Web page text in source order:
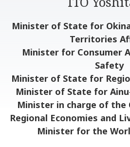
Minister of State for
Territories
Minister for Consumer
Safety
Minister of State for
Minister of State for
Minister in charge of the
Regional Economies and
Minister for the